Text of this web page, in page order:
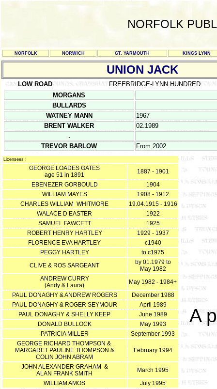
NORFOLK
NORFOLK NORWICH GT. YARMOUTH KINGS LYNN
UNION JACK
LOW ROAD
FREEBRIDGE-LYNN HUNDRED
MORGANS
BULLARDS
WATNEY MANN
1967
BRENT WALKER
02.1989
.
TREVOR BARLOW
From 2002
Licensees :
GEORGE LOADES GATES
age 51 in 1891
1887 - 1901
EBENEZER GORBOULD
1904
WILLIAM MAYES
1908 - 1912
CHARLES WILLIAM WHITMORE
19.04.1915 - 1916
WALACE D EASTER
1922
SAMUEL FAWCETT
1925
ROBERT HENRY HARTLEY
1929 - 1937
FLORENCE EVA HARTLEY
c1940
PEGGY HARTLEY
to c1975
CLIVE & ROS SARGEANT
by 01.1979 to
May 1982
ANDREW CURRY
(Andy & Laura)
May 1982 - 1984+
PAUL DONAGHY & ANDREW ROGERS
December 1988
PAUL DONAGHY & ROGER SEYMOUR
April 1989
PAUL DONAGHY & SHELLY KEEP
June 1989
DONALD BULLOCK
May 1993
PATRICIA MILLER
September 1993
GEORGE RICHARD THOMPSON &
MARGARET PAULINE THOMPSON &
COLIN JOHN ABRAM
February 1994
JOHN ALEXANDER GRAHAM &
ALAN FRANK SMITH
March 1995
WILLIAM AMOS
July 1995
A